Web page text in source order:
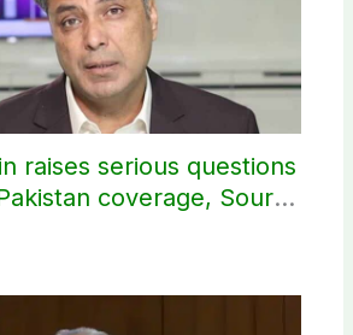
raises serious questions
coverage, Source